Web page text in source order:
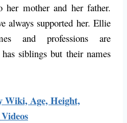
her mother and her father.
always supported her. Ellie
and professions are
siblings but their names
Wiki, Age, Height,